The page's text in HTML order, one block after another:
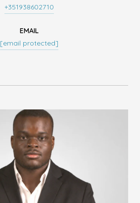
+351938602710
EMAIL
[email protected]